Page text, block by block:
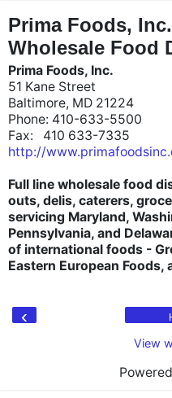
Prima Foods,
Wholesale Food
Prima Foods, Inc.
51 Kane Street
Baltimore, MD 21224
Phone: 410-633-5500
Fax: 410 633-7335
http://
Full line wholesale food
outs, delis, caterers,
servicing Maryland,
Pennsylvania, and
of international foods -
Eastern European Foods,
‹
View